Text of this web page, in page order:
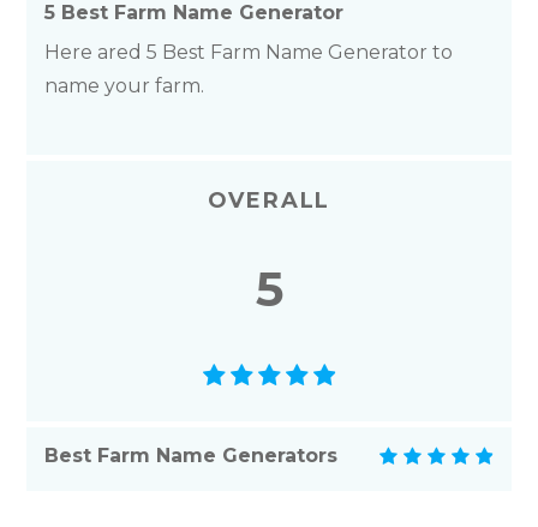
5 Best Farm Name Generator
Here ared 5 Best Farm Name Generator to
name your farm.
OVERALL
5
Best Farm Name Generators